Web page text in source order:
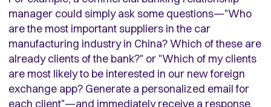
manager could simply ask some questions—"Who
are the most important suppliers in the car
manufacturing industry in China? Which of these are
already clients of the bank?" or "Which of my clients
are most likely to be interested in our new foreign
exchange app? Generate a personalized email for
each client"—and immediately receive a response.